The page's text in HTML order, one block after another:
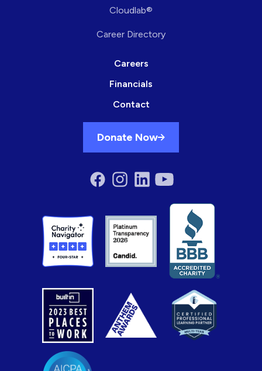
Cloudlab®
Career Directory
Careers
Financials
Contact
Donate Now